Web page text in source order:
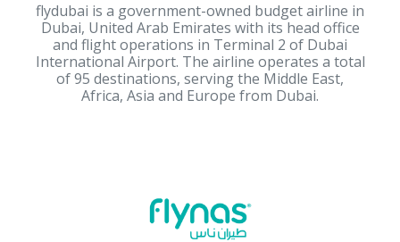
flydubai is a government-owned budget airline in
Dubai, United Arab Emirates with its head office
and flight operations in Terminal 2 of Dubai
International Airport. The airline operates a total
of 95 destinations, serving the Middle East,
Africa, Asia and Europe from Dubai.